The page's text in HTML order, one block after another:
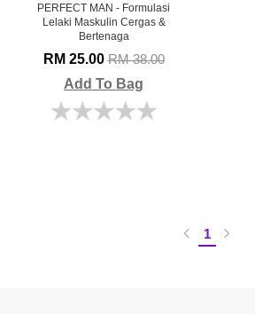
PERFECT MAN - Formulasi
Lelaki Maskulin Cergas &
Bertenaga
RM 25.00RM 38.00
Add To Bag
1